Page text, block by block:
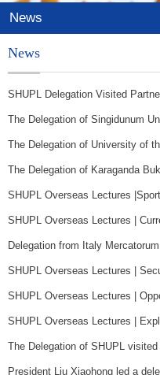
News
News
The Delegation of Singidunum
The Delegation of SHUPL